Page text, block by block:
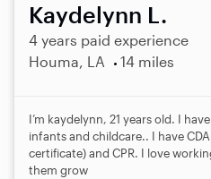
Kaydelynn L.
4 years paid experience
Houma, LA
14 miles
I’m kaydelynn, 21 years old. I
infants and childcare.. I have
certificate) and CPR. I love
them grow